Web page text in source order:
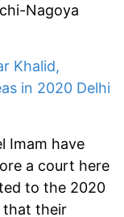
Nagoya
Khalid,
in 2020 Delhi
Imam have
a court here
to the 2020
that their